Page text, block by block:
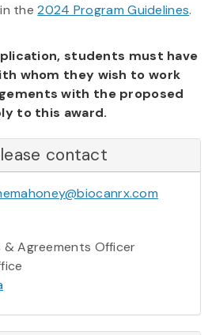
in the2024 Program Guidelines.
students must have
whom they wish to work
with the proposed
to this award.
contact
& Agreements Officer